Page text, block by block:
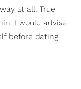
at all. True
I would advise
before dating